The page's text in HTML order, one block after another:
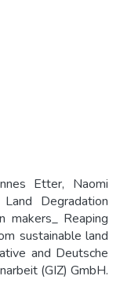
Etter, Naomi
Degradation
makers_ Reaping
sustainable land
and Deutsche
(GIZ) GmbH.